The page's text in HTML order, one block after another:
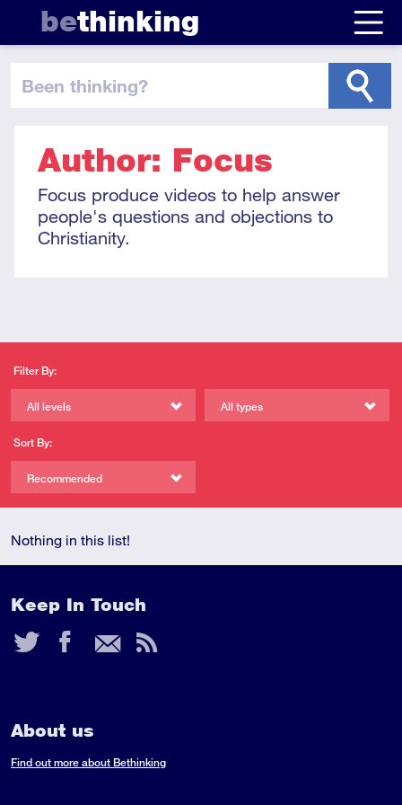
bethinking
been thinking?
Author: Focus
Focus produce videos to help answer
people's questions and objections to
Christianity.
Filter By:
All levels All types
Sort By:
Recommended
Nothing in this list!
Keep In Touch
Twitter
Facebook
Email
RSS
About us
Find out more about Bethinking